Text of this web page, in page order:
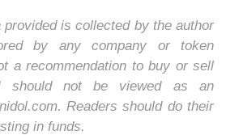
is collected by the author
by any company or token
a recommendation to buy or sell
should not be viewed as an
Readers should do their
in funds.